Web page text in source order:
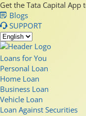
Get the Tata Capital
Blogs
SUPPORT
Loans for You
Personal Loan
Home Loan
Business Loan
Vehicle Loan
Loan Against Securities